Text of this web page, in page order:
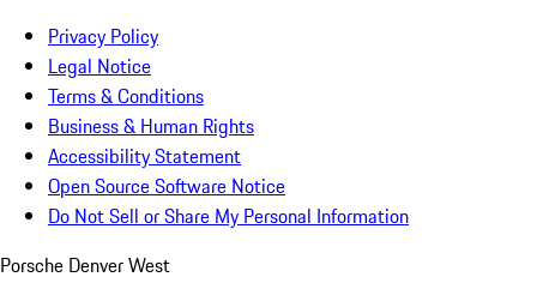
Privacy Policy
Legal Notice
Terms & Conditions
Business & Human Rights
Accessibility Statement
Open Source Software Notice
Do Not Sell or Share My Personal Information
Porsche Denver West